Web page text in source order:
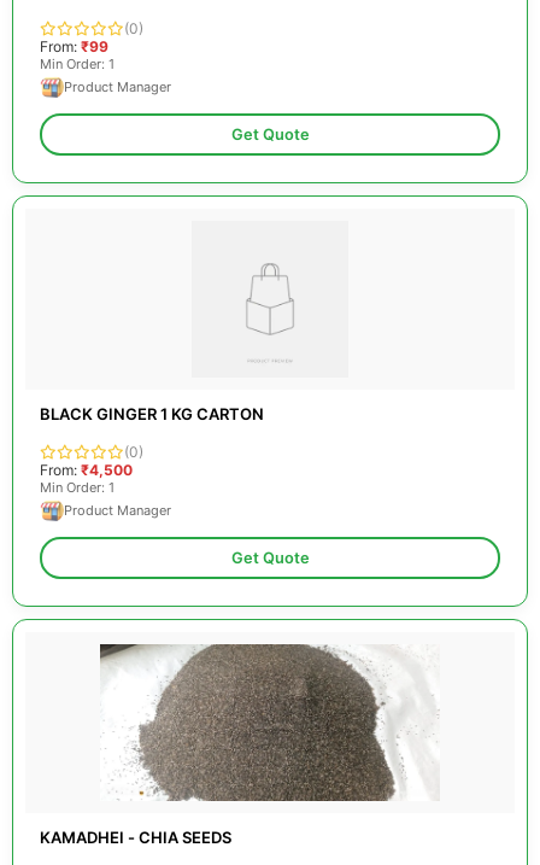
(0)
From: ₹99
Min Order: 1
Product Manager
Get Quote
BLACK GINGER 1 KG CARTON
(0)
From: ₹4,500
Min Order: 1
Product Manager
Get Quote
KAMADHEI - CHIA SEEDS